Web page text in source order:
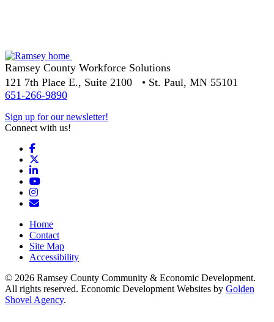
Ramsey County Workforce Solutions
121 7th Place E., Suite 2100 • St. Paul, MN 55101
651-266-9890
Sign up for our newsletter!
Connect with us!
Facebook
LinkedIn
YouTube
Instagram
Email/Newsletter
Home
Contact
Site Map
Accessibility
© 2026 Ramsey County Community & Economic Development.
All rights reserved. Economic Development Websites by Golden
Shovel Agency.